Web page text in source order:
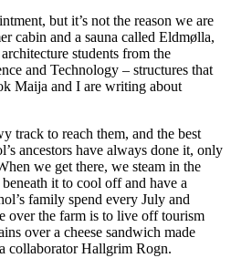
but it’s not the reason we are
cabin and a sauna called Eldmølla,
students from the
and Technology – structures that
Maija and I are writing about
track to reach them, and the best
ancestors have always done it, only
we get there, we steam in the
it to cool off and have a
family spend every July and
over the farm is to live off tourism
over a cheese sandwich made
collaborator Hallgrim Rogn.